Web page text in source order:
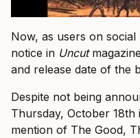
Now, as users on
notice in Uncut
and release date of the
Despite not being
Thursday, October 18th
mention of The Good,